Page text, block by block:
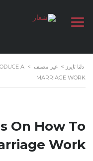
دلتا تايرز > غير مصنف >
A
MARRIAGE WORK
On How To
Work